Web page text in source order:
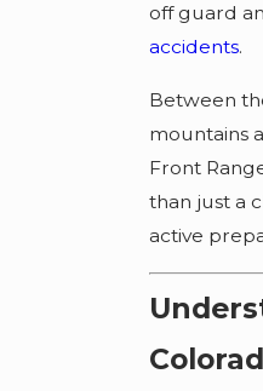
off guard
accidents.
Between
mountains
Front
than just a
active